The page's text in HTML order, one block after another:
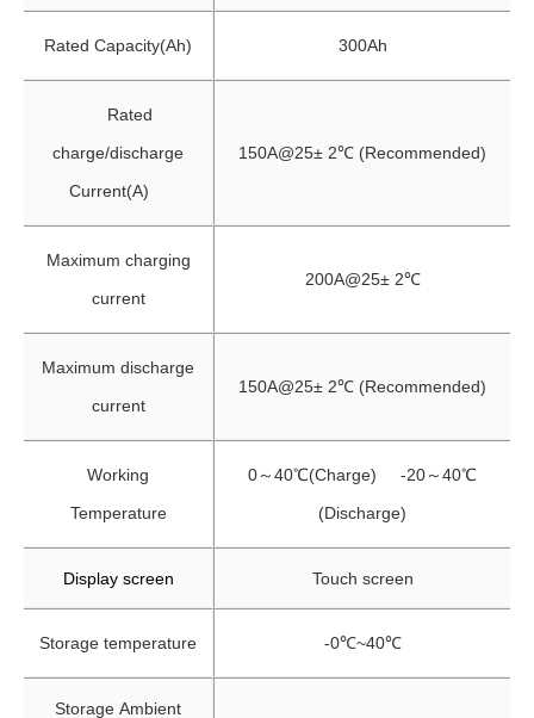
Rated Capacity(Ah) 300Ah
Rated
charge/discharge
Current(A)
150A@25± 2℃ (Recommended)
Maximum charging
current
200A@25± 2℃
Maximum discharge
current
150A@25± 2℃ (Recommended)
Working
Temperature
0～40℃(Charge) -20～40℃
(Discharge)
Display screen Touch screen
Storage temperature -0℃~40℃
Storage Ambient